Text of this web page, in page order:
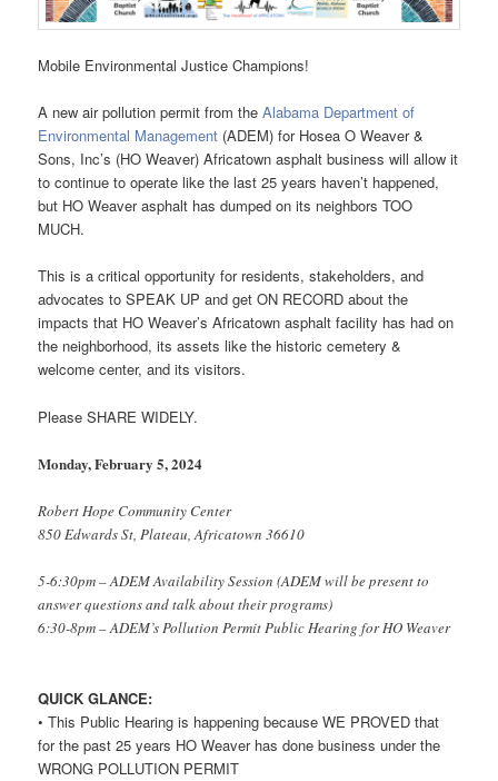
Mobile Environmental Justice Champions!
A new air pollution permit from theAlabama Department of
Environmental Management (ADEM) for Hosea O Weaver &
Sons, Inc’s (HO Weaver) Africatown asphalt business will allow it
to continue to operate like the last 25 years haven’t happened,
but HO Weaver asphalt has dumped on its neighbors TOO
MUCH.
This is a critical opportunity for residents, stakeholders, and
advocates to SPEAK UP and get ON RECORD about the
impacts that HO Weaver’s Africatown asphalt facility has had on
the neighborhood, its assets like the historic cemetery &
welcome center, and its visitors.
Please SHARE WIDELY.
Monday, February 5, 2024
Robert Hope Community Center
850 Edwards St, Plateau, Africatown 36610
5-6:30pm – ADEM Availability Session (ADEM will be present to
answer questions and talk about their programs)
6:30-8pm – ADEM’s Pollution Permit Public Hearing for HO Weaver
QUICK GLANCE:
• This Public Hearing is happening because WE PROVED that
for the past 25 years HO Weaver has done business under the
WRONG POLLUTION PERMIT